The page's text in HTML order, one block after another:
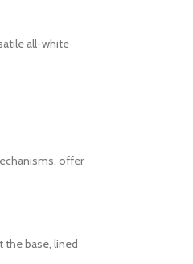
all-white
offer
the base, lined